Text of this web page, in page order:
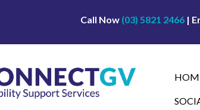
Call Now (03) 5821 2466 |